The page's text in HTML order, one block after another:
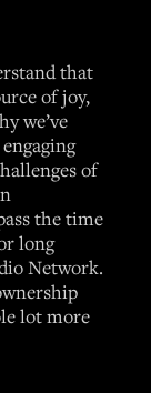
that
of joy,
we’ve
of
the time
long
Network.
lot more